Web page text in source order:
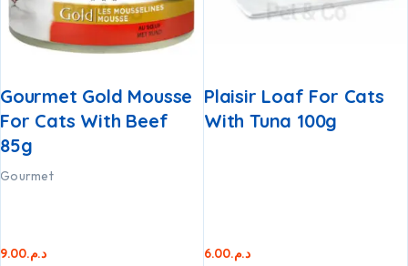
Gourmet Gold Mousse
For Cats With Beef
85g
Gourmet
د.م.9.00
Plaisir Loaf For Cats
With Tuna 100g
د.م.6.00